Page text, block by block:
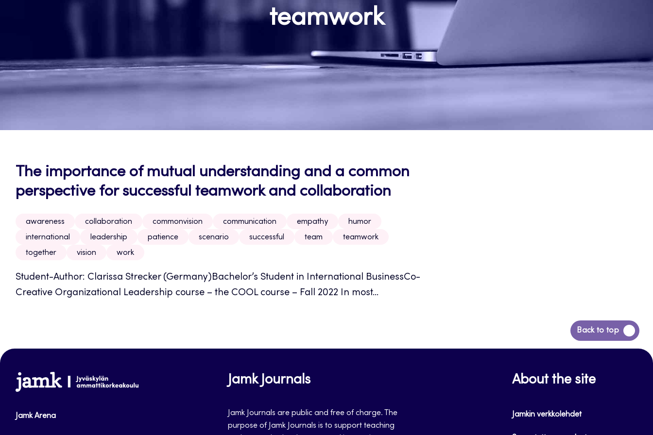
teamwork
The importance of mutual understanding and a common
perspective for successful teamwork and collaboration
awareness collaboration commonvision communication empathy
humor
international
leadership patience scenario successful team
teamwork
together
vision work
Student-Author: Clarissa Strecker (Germany)Bachelor’s Student in International BusinessCo-
Creative Organizational Leadership course – the COOL course – Fall 2022 In most...
Back to top
Back
to
www.jamk.fi
Jamk Arena
Jamk Journals
Jamk Journals are public and free of charge. The
purpose of Jamk Journals is to support teaching
About the site
Jamkin verkkolehdet